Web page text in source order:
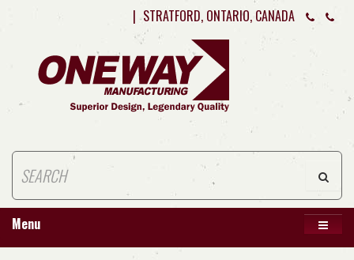
| STRATFORD, ONTARIO, CANADA
Menu